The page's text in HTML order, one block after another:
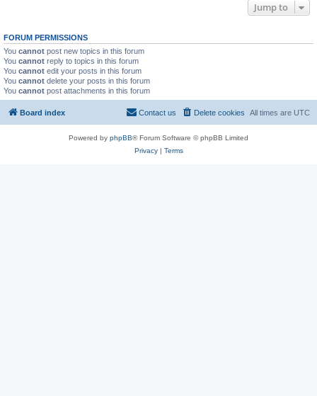
Jump to
FORUM PERMISSIONS
You cannot post new topics in this forum
You cannot reply to topics in this forum
You cannot edit your posts in this forum
You cannot delete your posts in this forum
You cannot post attachments in this forum
Board index All times are UTC
Delete cookies
Contact us
Powered by phpBB® Forum Software © phpBB Limited
Privacy| Terms